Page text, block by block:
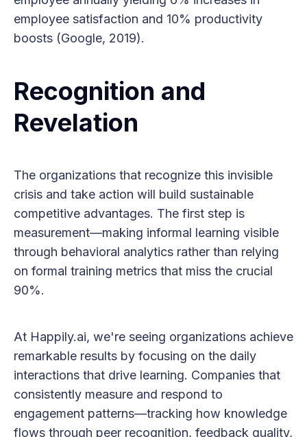
employee satisfaction and 10% productivity
boosts (Google, 2019).
Recognition and
Revelation
The organizations that recognize this invisible
crisis and take action will build sustainable
competitive advantages. The first step is
measurement—making informal learning visible
through behavioral analytics rather than relying
on formal training metrics that miss the crucial
90%.
At Happily.ai, we're seeing organizations achieve
remarkable results by focusing on the daily
interactions that drive learning. Companies that
consistently measure and respond to
engagement patterns—tracking how knowledge
flows through peer recognition, feedback quality,